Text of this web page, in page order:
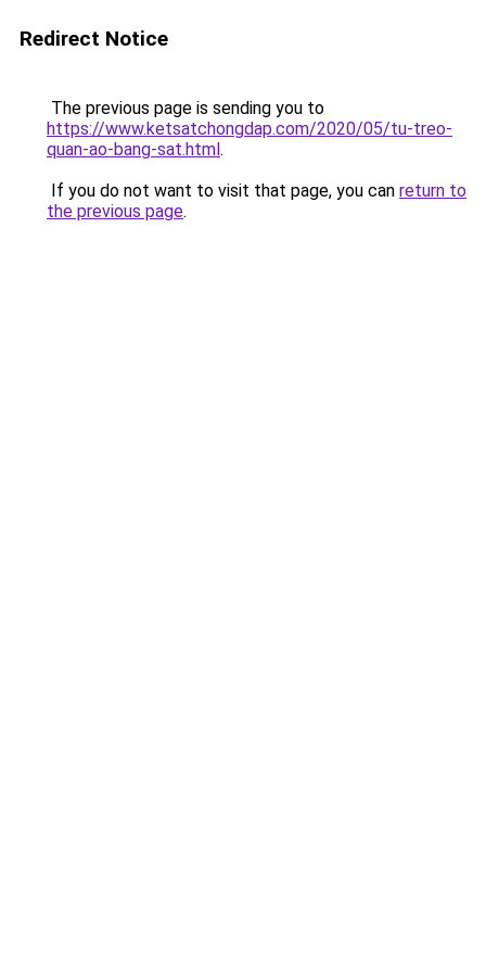
Redirect Notice
The previous page is sending you to
https://www.ketsatchongdap.com/2020/05/tu-treo-
quan-ao-bang-sat.html.
If you do not want to visit that page, you can return to
the previous page.